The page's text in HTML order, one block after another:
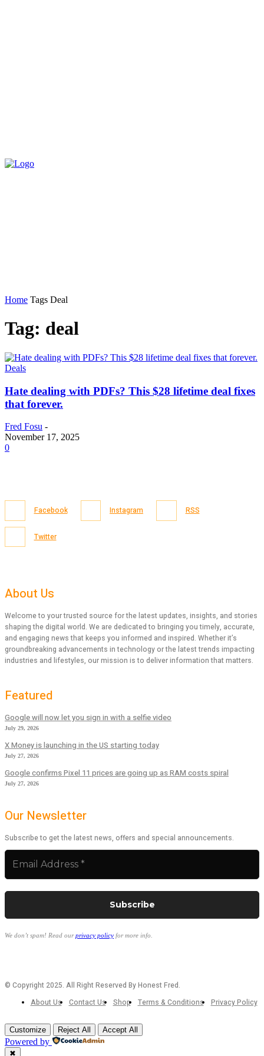
Home Tags Deal
Tag: deal
Deals
Hate dealing with PDFs? This $28 lifetime deal fixes
that forever.
Fred Fosu -
November 17, 2025
0
Facebook Instagram RSS
Twitter
About Us
Welcome to your trusted source for the latest updates, insights, and stories
shaping the digital world. We are dedicated to bringing you timely, accurate,
and engaging news that keeps you informed and inspired. Whether it’s
groundbreaking advancements in technology or the latest trends impacting
industries and lifestyles, our mission is to deliver information that matters.
Featured
Google will now let you sign in with a selfie video
July 29, 2026
X Money is launching in the US starting today
July 27, 2026
Google confirms Pixel 11 prices are going up as RAM costs spiral
July 27, 2026
Our Newsletter
Subscribe to get the latest news, offers and special announcements.
We don’t spam! Read ourprivacy policy for more info.
© Copyright 2025. All Right Reserved By Honest Fred.
About Us
Contact Us Shop Terms & Conditions Privacy Policy
Customize Reject All Accept All
Powered by
✖